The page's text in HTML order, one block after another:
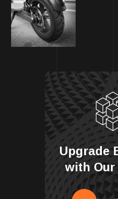
Upgrade
with Our